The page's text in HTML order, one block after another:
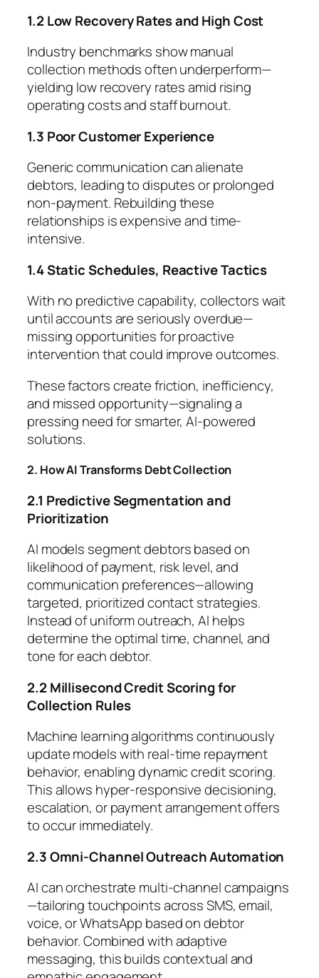
1.2 Low Recovery Rates and High Cost
Industry benchmarks show manual
collection methods often underperform—
yielding low recovery rates amid rising
operating costs and staff burnout.
1.3 Poor Customer Experience
Generic communication can alienate
debtors, leading to disputes or prolonged
non-payment. Rebuilding these
relationships is expensive and time-
intensive.
1.4 Static Schedules, Reactive Tactics
With no predictive capability, collectors wait
until accounts are seriously overdue—
missing opportunities for proactive
intervention that could improve outcomes.
These factors create friction, inefficiency,
and missed opportunity—signaling a
pressing need for smarter, AI-powered
solutions.
2. How AI Transforms Debt Collection
2.1 Predictive Segmentation and
Prioritization
AI models segment debtors based on
likelihood of payment, risk level, and
communication preferences—allowing
targeted, prioritized contact strategies.
Instead of uniform outreach, AI helps
determine the optimal time, channel, and
tone for each debtor.
2.2 Millisecond Credit Scoring for
Collection Rules
Machine learning algorithms continuously
update models with real-time repayment
behavior, enabling dynamic credit scoring.
This allows hyper-responsive decisioning,
escalation, or payment arrangement offers
to occur immediately.
2.3 Omni-Channel Outreach Automation
AI can orchestrate multi-channel campaigns
—tailoring touchpoints across SMS, email,
voice, or WhatsApp based on debtor
behavior. Combined with adaptive
messaging, this builds contextual and